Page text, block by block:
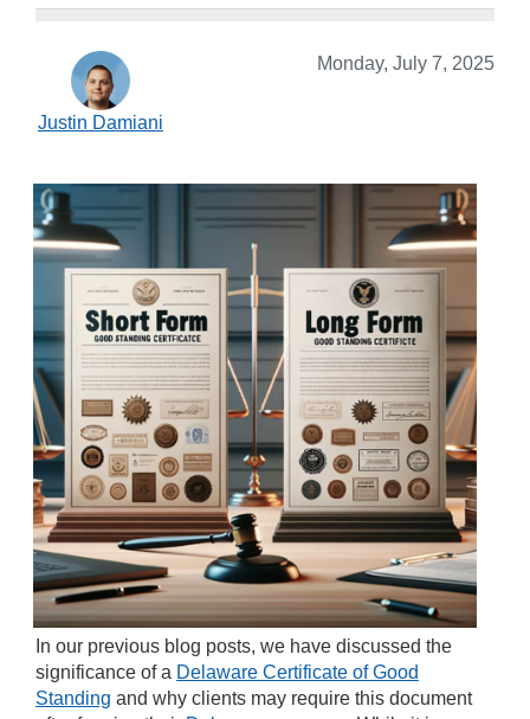
Monday, July 7, 2025
Justin Damiani
In our previous blog posts, we have discussed the
significance of a Delaware Certificate of Good
Standing and why clients may require this document